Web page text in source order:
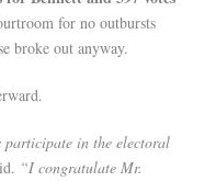
for no outbursts
broke out anyway.
participate in the electoral
“I congratulate Mr.